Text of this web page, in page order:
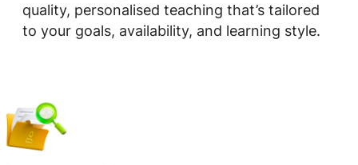
quality, personalised teaching that’s tailored
to your goals, availability, and learning style.